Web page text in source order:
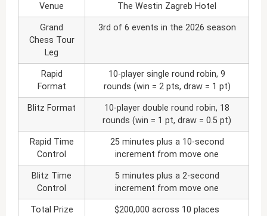
Venue The Westin Zagreb Hotel
Grand
Chess Tour
Leg
3rd of 6 events in the 2026 season
Rapid
Format
10-player single round robin, 9
rounds (win = 2 pts, draw = 1 pt)
Blitz Format
10-player double round robin, 18
rounds (win = 1 pt, draw = 0.5 pt)
Rapid Time
Control
25 minutes plus a 10-second
increment from move one
Blitz Time
Control
5 minutes plus a 2-second
increment from move one
Total Prize
$200,000 across 10 places